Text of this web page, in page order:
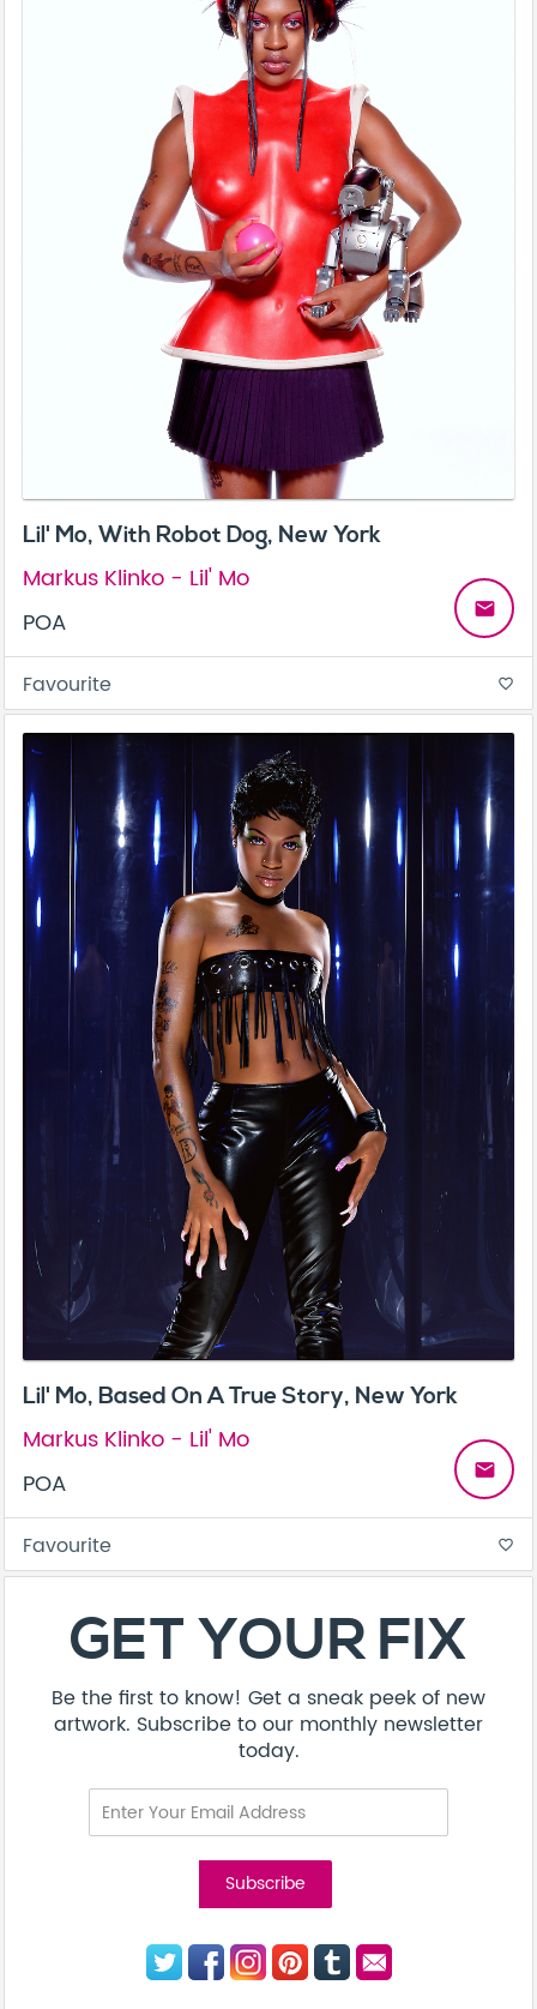
Lil' Mo, With Robot Dog, New York
Markus Klinko - Lil' Mo
POA
email
Favourite favorite_border
Lil' Mo, Based On A True Story, New York
Markus Klinko - Lil' Mo
POA
email
Favourite favorite_border
GET YOUR FIX
Be the first to know! Get a sneak peek of new
artwork. Subscribe to our monthly newsletter
today.